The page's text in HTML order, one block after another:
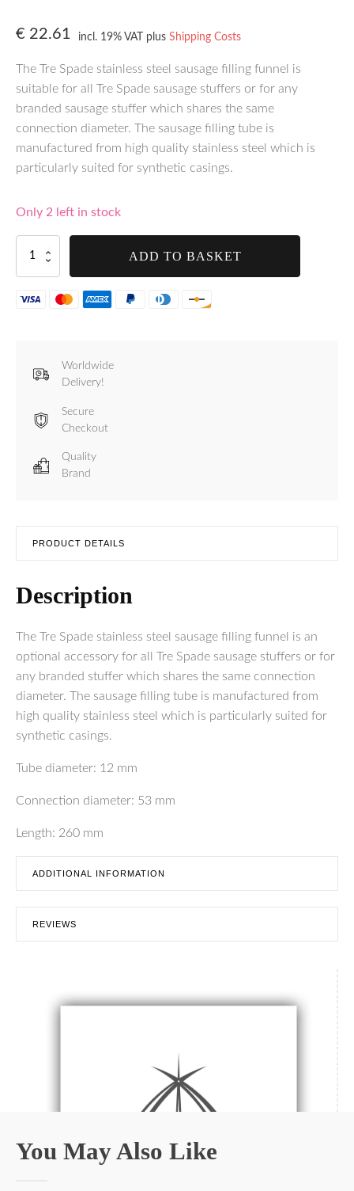
€ 22.61 incl. 19% VAT plusShipping Costs
The Tre Spade stainless steel sausage filling funnel is
suitable for all Tre Spade sausage stuffers or for any
branded sausage stuffer which shares the same
connection diameter. The sausage filling tube is
manufactured from high quality stainless steel which is
particularly suited for synthetic casings.
Only 2 left in stock
12mm
Stainless
quantity
ADD TO BASKET
Worldwide
Delivery!
Secure
Checkout
Quality
Brand
PRODUCT DETAILS
Description
The Tre Spade stainless steel sausage filling funnel is an
optional accessory for all Tre Spade sausage stuffers or for
any branded stuffer which shares the same connection
diameter. The sausage filling tube is manufactured from
high quality stainless steel which is particularly suited for
synthetic casings.
Tube diameter: 12 mm
Connection diameter: 53 mm
Length: 260 mm
ADDITIONAL INFORMATION
REVIEWS
You May Also Like